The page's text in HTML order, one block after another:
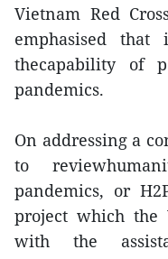
Vietnam Red
emphasised
thecapability of
pandemics.
On addressing a
to
pandemics, or
project which the
with the